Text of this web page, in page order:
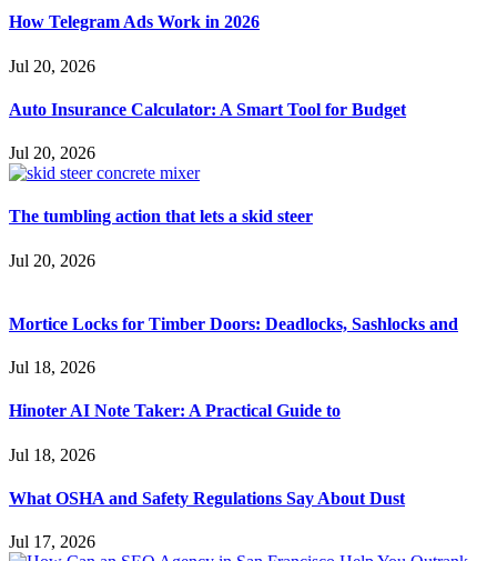
How Telegram Ads Work in 2026
Jul 20, 2026
Auto Insurance Calculator: A Smart Tool for Budget
Jul 20, 2026
The tumbling action that lets a skid steer
Jul 20, 2026
Mortice Locks for Timber Doors: Deadlocks, Sashlocks and
Jul 18, 2026
Hinoter AI Note Taker: A Practical Guide to
Jul 18, 2026
What OSHA and Safety Regulations Say About Dust
Jul 17, 2026